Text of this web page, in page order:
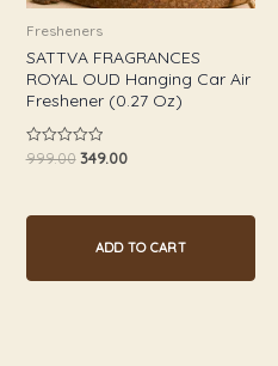
Fresheners
SATTVA FRAGRANCES
ROYAL OUD Hanging Car Air
Freshener (0.27 Oz)
Rated
5
999.00 349.00
ADD TO CART